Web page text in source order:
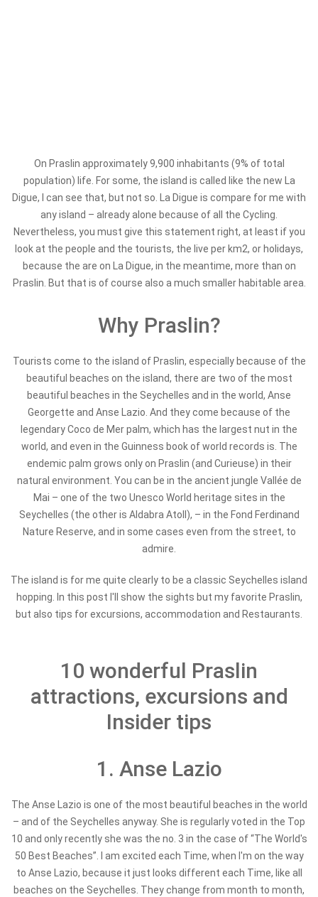
On Praslin approximately 9,900 inhabitants (9% of total
population) life. For some, the island is called like the new La
Digue, I can see that, but not so. La Digue is compare for me with
any island – already alone because of all the Cycling.
Nevertheless, you must give this statement right, at least if you
look at the people and the tourists, the live per km2, or holidays,
because the are on La Digue, in the meantime, more than on
Praslin. But that is of course also a much smaller habitable area.
Why Praslin?
Tourists come to the island of Praslin, especially because of the
beautiful beaches on the island, there are two of the most
beautiful beaches in the Seychelles and in the world, Anse
Georgette and Anse Lazio. And they come because of the
legendary Coco de Mer palm, which has the largest nut in the
world, and even in the Guinness book of world records is. The
endemic palm grows only on Praslin (and Curieuse) in their
natural environment. You can be in the ancient jungle Vallée de
Mai – one of the two Unesco World heritage sites in the
Seychelles (the other is Aldabra Atoll), – in the Fond Ferdinand
Nature Reserve, and in some cases even from the street, to
admire.
The island is for me quite clearly to be a classic Seychelles island
hopping. In this post I'll show the sights but my favorite Praslin,
but also tips for excursions, accommodation and Restaurants.
10 wonderful Praslin
attractions, excursions and
Insider tips
1. Anse Lazio
The Anse Lazio is one of the most beautiful beaches in the world
– and of the Seychelles anyway. She is regularly voted in the Top
10 and only recently she was the no. 3 in the case of “The World's
50 Best Beaches”. I am excited each Time, when I'm on the way
to Anse Lazio, because it just looks different each Time, like all
beaches on the Seychelles. They change from month to month,